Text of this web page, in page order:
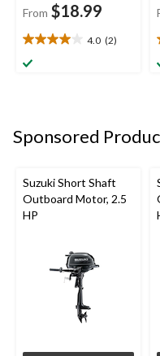
From $18.99
4.0 (2)
4.0
out
reviews
Sponsored
Suzuki Short Shaft
Outboard Motor, 2.5
HP